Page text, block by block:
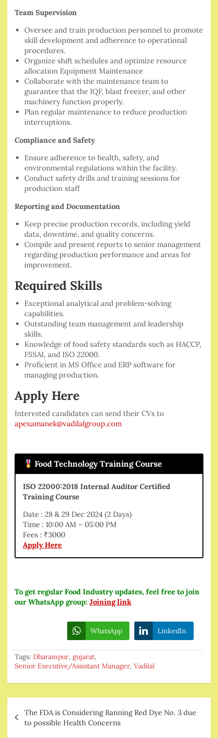
Team Supervision
Oversee and train production personnel to promote
skill development and adherence to operational
procedures.
Organize shift schedules and optimize resource
allocation Equipment Maintenance
Collaborate with the maintenance team to
guarantee that the IQF, blast freezer, and other
machinery function properly.
Plan regular maintenance to reduce production
interruptions.
Compliance and Safety
Ensure adherence to health, safety, and
environmental regulations within the facility.
Conduct safety drills and training sessions for
production staff
Reporting and Documentation
Keep precise production records, including yield
data, downtime, and quality concerns.
Compile and present reports to senior management
regarding production performance and areas for
improvement.
Required Skills
Exceptional analytical and problem-solving
capabilities.
Outstanding team management and leadership
skills.
Knowledge of food safety standards such as HACCP,
FSSAI, and ISO 22000.
Proficient in MS Office and ERP software for
managing production.
Apply Here
Interested candidates can send their CVs to
apexamanek@vadilalgroup.com
Food Technology Training Course
ISO 22000:2018 Internal Auditor Certified
Training Course
Date : 28 & 29 Dec 2024 (2 Days)
Time : 10:00 AM – 05:00 PM
Fees : ₹3000
Apply Here
To get regular Food Industry updates, feel free to join
our WhatsApp group: Joining link
WhatsApp LinkedIn
Tags: Dharampur, gujarat,
Senior Executive/Assistant Manager, Vadilal
navigation
The FDA is Considering Banning Red Dye No. 3 due
to possible Health Concerns